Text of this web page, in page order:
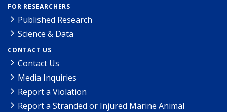
FOR RESEARCHERS
Published Research
Science & Data
CONTACT US
Contact Us
Media Inquiries
Report a Violation
Report a Stranded or Injured Marine Animal